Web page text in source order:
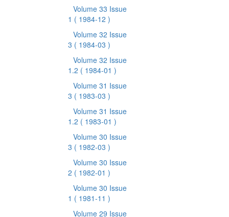
Volume 33 Issue
1 ( 1984-12 )
Volume 32 Issue
3 ( 1984-03 )
Volume 32 Issue
1.2 ( 1984-01 )
Volume 31 Issue
3 ( 1983-03 )
Volume 31 Issue
1.2 ( 1983-01 )
Volume 30 Issue
3 ( 1982-03 )
Volume 30 Issue
2 ( 1982-01 )
Volume 30 Issue
1 ( 1981-11 )
Volume 29 Issue